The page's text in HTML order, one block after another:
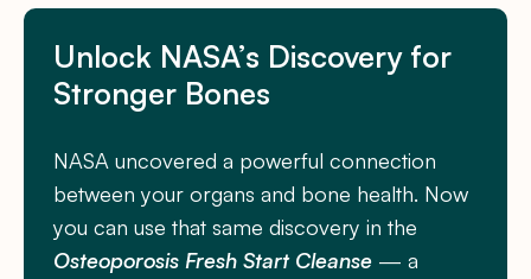
Unlock NASA’s Discovery for
Stronger Bones
NASA uncovered a powerful connection
between your organs and bone health. Now
you can use that same discovery in the
Osteoporosis Fresh Start Cleanse — a